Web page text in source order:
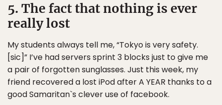
5. The fact that nothing is ever
really lost
My students always tell me, “Tokyo is very safety.
[sic]” I’ve had servers sprint 3 blocks just to give me
a pair of forgotten sunglasses. Just this week, my
friend recovered a lost iPod after A YEAR thanks to a
good Samaritan`s clever use of facebook.